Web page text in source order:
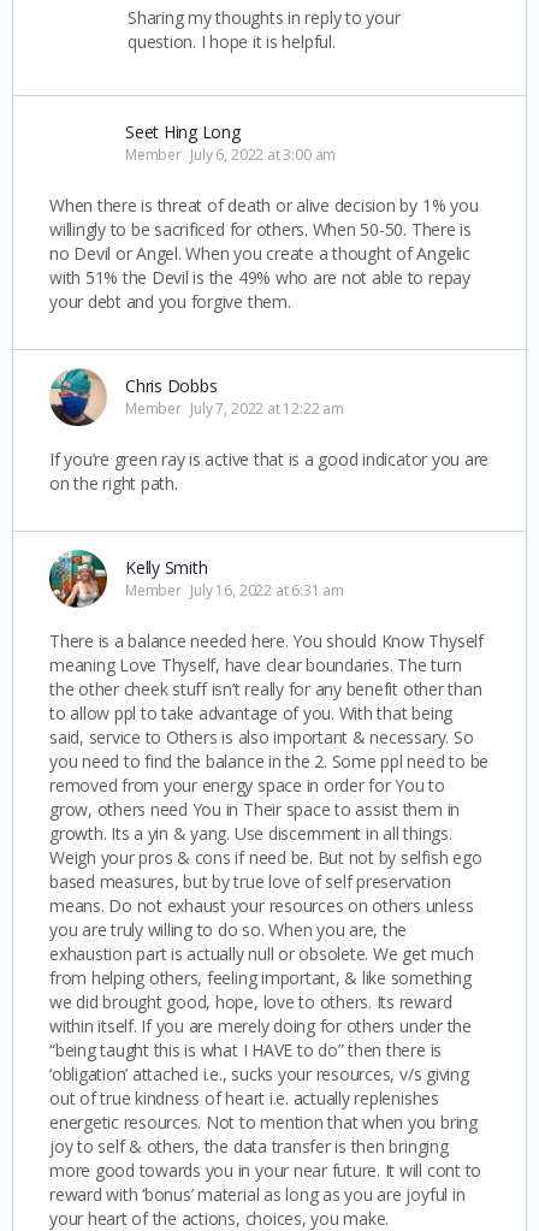
Sharing my thoughts in reply to your
question. I hope it is helpful.
Seet Hing Long
Member July 6, 2022 at 3:00 am
When there is threat of death or alive decision by 1% you
willingly to be sacrificed for others. When 50-50. There is
no Devil or Angel. When you create a thought of Angelic
with 51% the Devil is the 49% who are not able to repay
your debt and you forgive them.
Chris Dobbs
Member July 7, 2022 at 12:22 am
If you’re green ray is active that is a good indicator you are
on the right path.
Kelly Smith
Member July 16, 2022 at 6:31 am
There is a balance needed here. You should Know Thyself
meaning Love Thyself, have clear boundaries. The turn
the other cheek stuff isn’t really for any benefit other than
to allow ppl to take advantage of you. With that being
said, service to Others is also important & necessary. So
you need to find the balance in the 2. Some ppl need to be
removed from your energy space in order for You to
grow, others need You in Their space to assist them in
growth. Its a yin & yang. Use discernment in all things.
Weigh your pros & cons if need be. But not by selfish ego
based measures, but by true love of self preservation
means. Do not exhaust your resources on others unless
you are truly willing to do so. When you are, the
exhaustion part is actually null or obsolete. We get much
from helping others, feeling important, & like something
we did brought good, hope, love to others. Its reward
within itself. If you are merely doing for others under the
“being taught this is what I HAVE to do” then there is
‘obligation’ attached i.e., sucks your resources, v/s giving
out of true kindness of heart i.e. actually replenishes
energetic resources. Not to mention that when you bring
joy to self & others, the data transfer is then bringing
more good towards you in your near future. It will cont to
reward with ‘bonus’ material as long as you are joyful in
your heart of the actions, choices, you make.